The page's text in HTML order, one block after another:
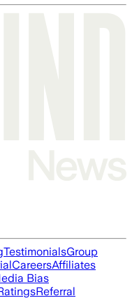
TestimonialsGroup
CareersAffiliates
Bias
Referral